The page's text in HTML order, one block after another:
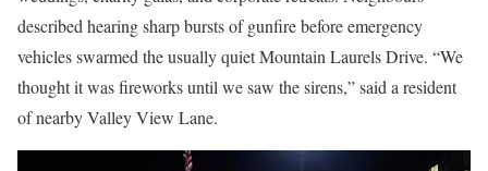
described hearing sharp bursts of gunfire before emergency
vehicles swarmed the usually quiet Mountain Laurels Drive. “We
thought it was fireworks until we saw the sirens,” said a resident
of nearby Valley View Lane.